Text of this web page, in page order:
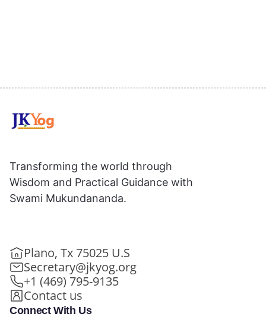
Transforming the world through
Wisdom and Practical Guidance with
Swami Mukundananda.
Plano, Tx 75025 U.S
Secretary@jkyog.org
+1 (469) 795-9135
Contact us
Connect With Us